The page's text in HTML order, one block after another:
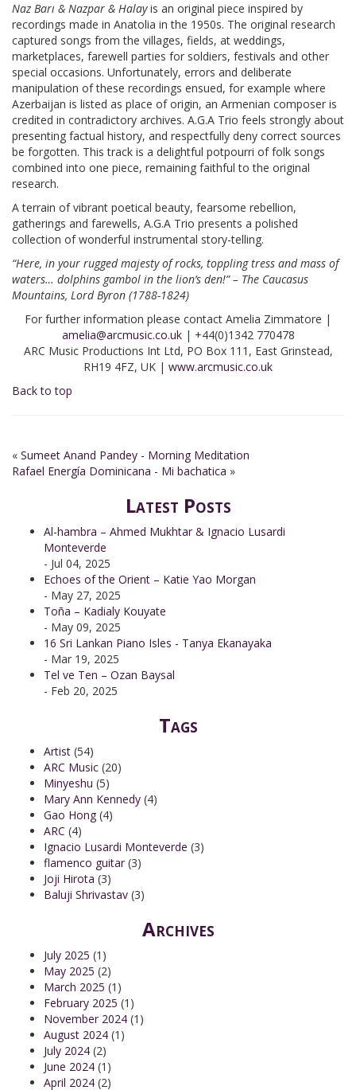
Naz Barı & Nazpar & Halayis an original piece inspired by
recordings made in Anatolia in the 1950s. The original research
captured songs from the villages, fields, at weddings,
marketplaces, farewell parties for soldiers, festivals and other
special occasions. Unfortunately, errors and deliberate
manipulation of these recordings ensued, for example where
Azerbaijan is listed as place of origin, an Armenian composer is
credited in contradictory archives. A.G.A Trio feels strongly about
presenting factual history, and respectfully deny correct sources
be forgotten. This track is a delightful potpourri of folk songs
combined into one piece, remaining faithful to the original
research.
A terrain of vibrant poetical beauty, fearsome rebellion,
gatherings and farewells, A.G.A Trio presents a polished
collection of wonderful instrumental story-telling.
“Here, in your rugged majesty of rocks, toppling tress and mass of
waters… dolphins gambol in the lion’s den!” – The Caucasus
Mountains, Lord Byron (1788-1824)
For further information please contact Amelia Zimmatore |
amelia@arcmusic.co.uk| +44(0)1342 770478
ARC Music Productions Int Ltd, PO Box 111, East Grinstead,
RH19 4FZ, UK | www.arcmusic.co.uk
Back to top
« Sumeet Anand Pandey - Morning Meditation
Rafael Energía Dominicana - Mi bachatica »
Latest Posts
Al-hambra – Ahmed Mukhtar & Ignacio Lusardi
Monteverde
- Jul 04, 2025
Echoes of the Orient – Katie Yao Morgan
- May 27, 2025
Toña – Kadialy Kouyate
- May 09, 2025
16 Sri Lankan Piano Isles - Tanya Ekanayaka
- Mar 19, 2025
Tel ve Ten – Ozan Baysal
- Feb 20, 2025
Tags
Artist (54)
ARC Music (20)
Minyeshu (5)
Mary Ann Kennedy (4)
Gao Hong (4)
ARC (4)
Ignacio Lusardi Monteverde (3)
flamenco guitar (3)
Joji Hirota (3)
Baluji Shrivastav (3)
Archives
July 2025 (1)
May 2025 (2)
March 2025 (1)
February 2025 (1)
November 2024 (1)
August 2024 (1)
July 2024 (2)
June 2024 (1)
April 2024 (2)